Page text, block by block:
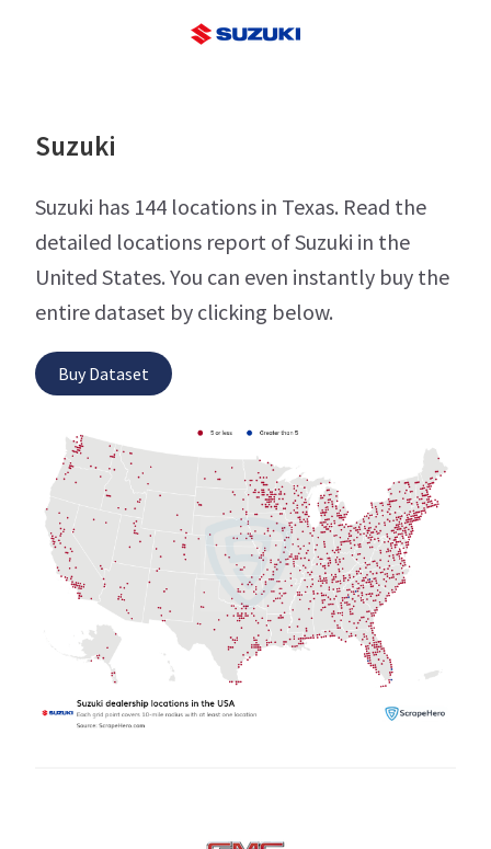
Suzuki
Suzuki has 144 locations in Texas. Read the
detailed locations report of Suzuki in the
United States. You can even instantly buy the
entire dataset by clicking below.
Buy Dataset